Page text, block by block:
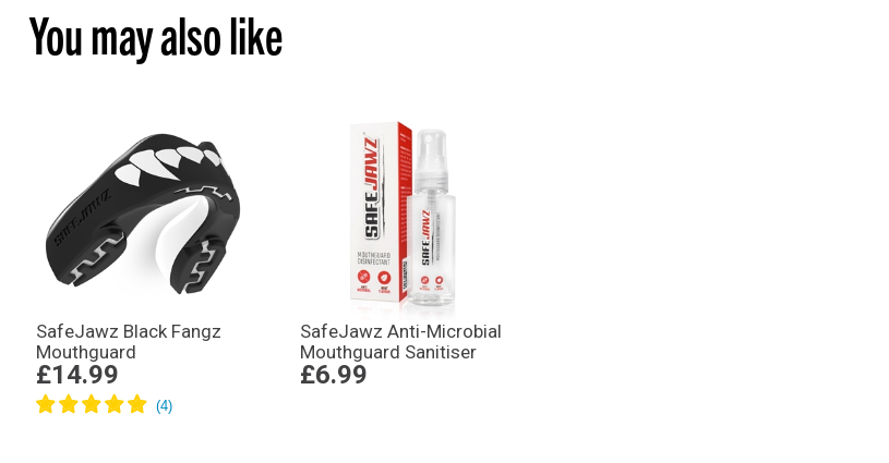
You may also like
SafeJawz Black Fangz
Mouthguard
£14.99
SafeJawz Anti-Microbial
Mouthguard Sanitiser
£6.99